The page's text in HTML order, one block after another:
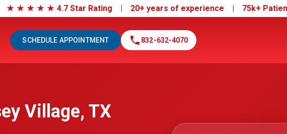
★ ★ ★ ★ ★ 4.7 Star Rating | 20+ years of experience | 75k+
SCHEDULE APPOINTMENT call 832-632-4070
Village, TX